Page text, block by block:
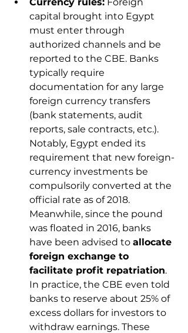
capital brought into Egypt
must enter through
authorized channels and be
reported to the CBE. Banks
typically require
documentation for any large
foreign currency transfers
(bank statements, audit
reports, sale contracts, etc.).
Notably, Egypt ended its
requirement that new foreign-
currency investments be
compulsorily converted at the
official rate as of 2018.
Meanwhile, since the pound
was floated in 2016, banks
have been advised to allocate
foreign exchange to
facilitate profit repatriation.
In practice, the CBE even told
banks to reserve about 25% of
excess dollars for investors to
withdraw earnings. These